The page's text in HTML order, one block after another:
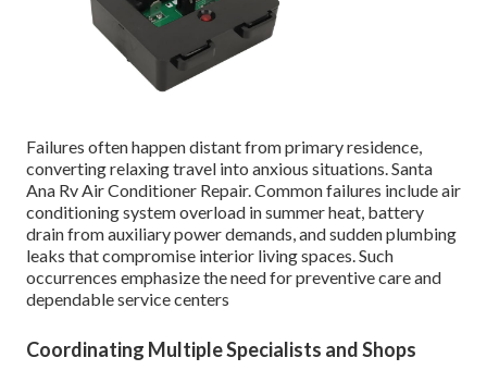
Failures often happen distant from primary residence,
converting relaxing travel into anxious situations. Santa
Ana Rv Air Conditioner Repair. Common failures include air
conditioning system overload in summer heat, battery
drain from auxiliary power demands, and sudden plumbing
leaks that compromise interior living spaces. Such
occurrences emphasize the need for preventive care and
dependable service centers
Coordinating Multiple Specialists and Shops